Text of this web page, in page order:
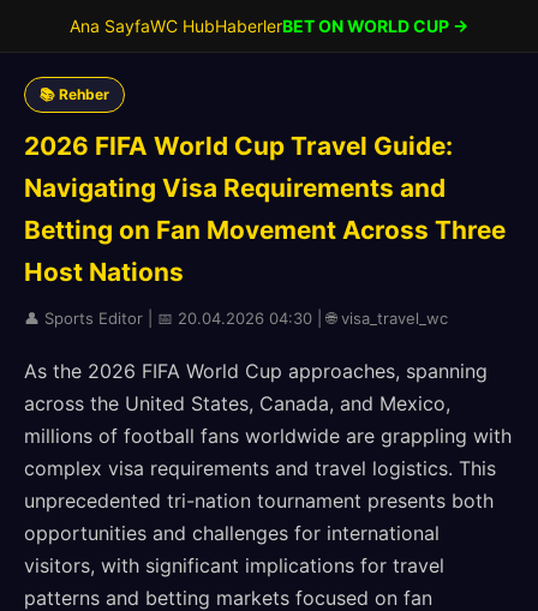
Ana SayfaWC HubHaberlerBET ON WORLD CUP →
📚 Rehber
2026 FIFA World Cup Travel Guide:
Navigating Visa Requirements and
Betting on Fan Movement Across Three
Host Nations
👤 Sports Editor | 📅 20.04.2026 04:30 | 🌐 visa_travel_wc
As the 2026 FIFA World Cup approaches, spanning
across the United States, Canada, and Mexico,
millions of football fans worldwide are grappling with
complex visa requirements and travel logistics. This
unprecedented tri-nation tournament presents both
opportunities and challenges for international
visitors, with significant implications for travel
patterns and betting markets focused on fan